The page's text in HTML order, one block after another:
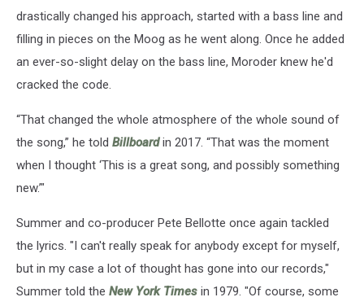
drastically changed his approach, started with a bass line and
filling in pieces on the Moog as he went along. Once he added
an ever-so-slight delay on the bass line, Moroder knew he'd
cracked the code.
“That changed the whole atmosphere of the whole sound of
the song,” he told Billboardin 2017. “That was the moment
when I thought ‘This is a great song, and possibly something
new.’"
Summer and co-producer Pete Bellotte once again tackled
the lyrics. "I can't really speak for anybody except for myself,
but in my case a lot of thought has gone into our records,"
Summer told the New York Times in 1979. "Of course, some